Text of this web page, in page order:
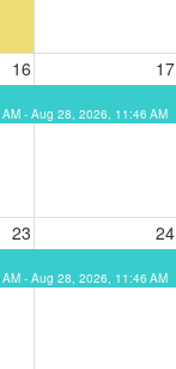
16 17
- Aug 28, 2026, 11:46 AM
23 24
- Aug 28, 2026, 11:46 AM